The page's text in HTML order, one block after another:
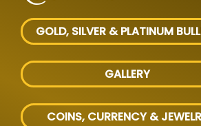
GOLD, SILVER & PLATINUM
GALLERY
COINS, CURRENCY &